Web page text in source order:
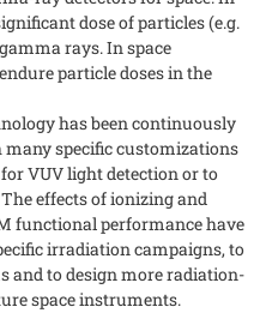
dose of particles (e.g.
rays. In space
particle doses in the
has been continuously
specific customizations
VUV light detection or to
effects of ionizing and
functional performance have
irradiation campaigns, to
and to design more radiation-
space instruments.